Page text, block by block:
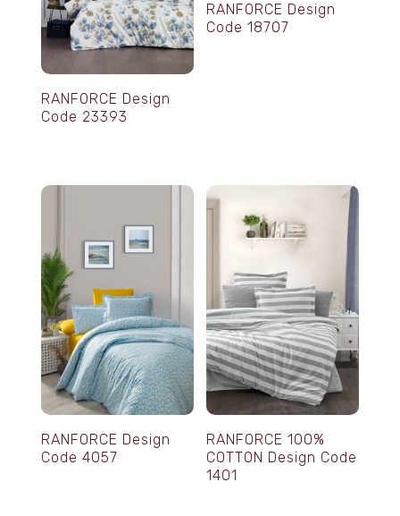
RANFORCE Design
Code 23393
RANFORCE Design
Code 18707
RANFORCE Design
Code 4057
RANFORCE 100%
COTTON Design Code
1401